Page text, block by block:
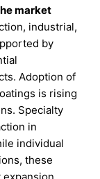
market
industrial,
by
Adoption of
is rising
Specialty
in
individual
these